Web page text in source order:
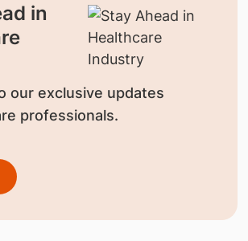
in
our exclusive updates
professionals.